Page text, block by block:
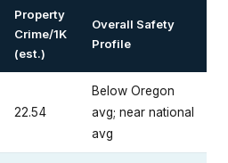
Property
Crime/1K
(est.)
Overall Safety
Profile
22.54
Below Oregon
avg; near national
avg